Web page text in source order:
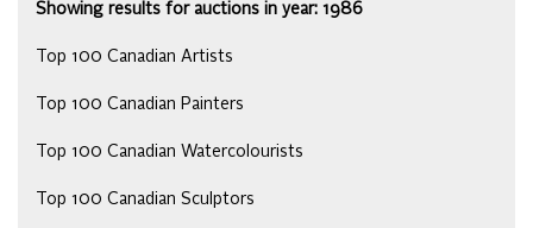
Showing results for auctions in year: 1986
Top 100 Canadian Artists
Top 100 Canadian Painters
Top 100 Canadian Watercolourists
Top 100 Canadian Sculptors